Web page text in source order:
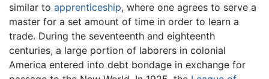
similar to apprenticeship, where one agrees to serve a
master for a set amount of time in order to learn a
trade. During the seventeenth and eighteenth
centuries, a large portion of laborers in colonial
America entered into debt bondage in exchange for